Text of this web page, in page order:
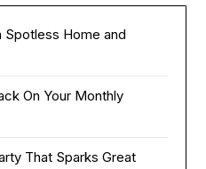
Spotless Home and
On Your Monthly
That Sparks Great